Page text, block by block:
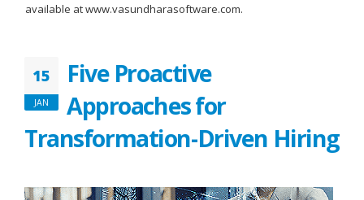
available at www.vasundharasoftware.com.
15
JAN
Five Proactive
Approaches for
Transformation-Driven Hiring